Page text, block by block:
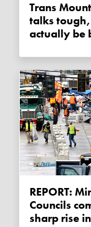
Trans Mountain Pipeline builder
talks
actually be
REPORT: Minneapolis City
Councils
sharp rise